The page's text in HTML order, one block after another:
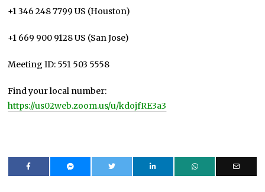
+1 346 248 7799 US (Houston)
+1 669 900 9128 US (San Jose)
Meeting ID: 551 503 5558
Find your local number:
https://us02web.zoom.us/u/kdojfRE3a3